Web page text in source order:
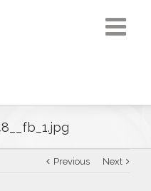
Previous Next